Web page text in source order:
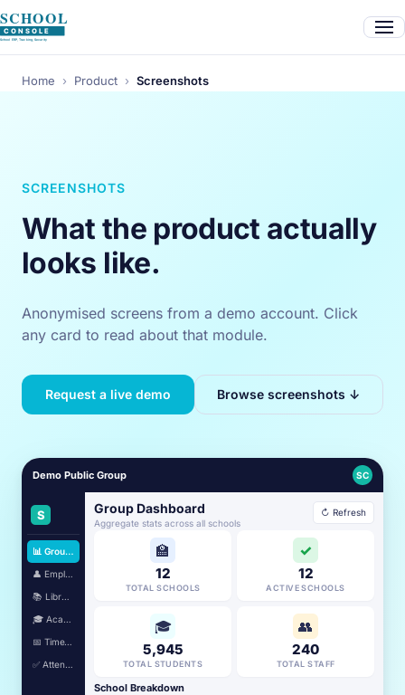
Home › Product › Screenshots
SCREENSHOTS
What the product actually
looks like.
Anonymised screens from a demo account. Click
any card to read about that module.
Request a live demo Browse screenshots ↓
Demo Public Group SC
S
📊 Group Dashboard
👤 Employees
📚 Library
🎓 Academic
📅 TimeTable
✅ Attendance
Group Dashboard
Aggregate stats across all schools
↻ Refresh
🏫
12
TOTAL SCHOOLS
✓
12
ACTIVE SCHOOLS
🎓
5,945
TOTAL STUDENTS
👥
240
TOTAL STAFF
School Breakdown